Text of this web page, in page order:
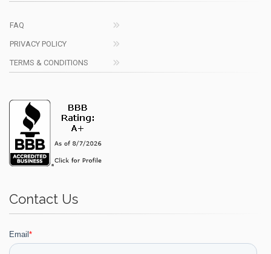
FAQ
PRIVACY POLICY
TERMS & CONDITIONS
Contact Us